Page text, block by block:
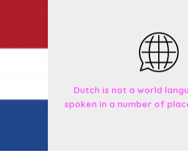
Dutch is not a world
spoken in a number of